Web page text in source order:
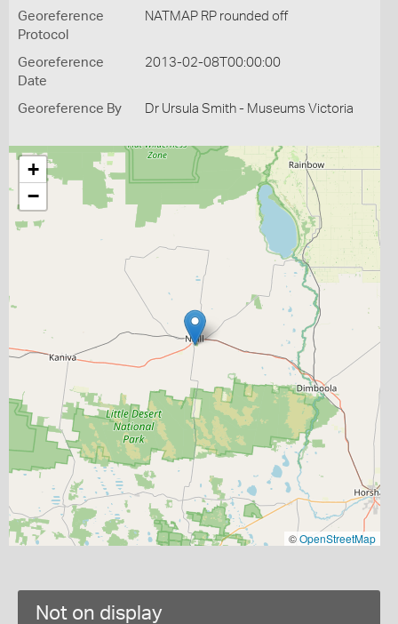
Georeference
Protocol
NATMAP RP rounded off
Georeference
Date
2013-02-08T00:00:00
Georeference By Dr Ursula Smith - Museums Victoria
+
−
©OpenStreetMap
Not on display